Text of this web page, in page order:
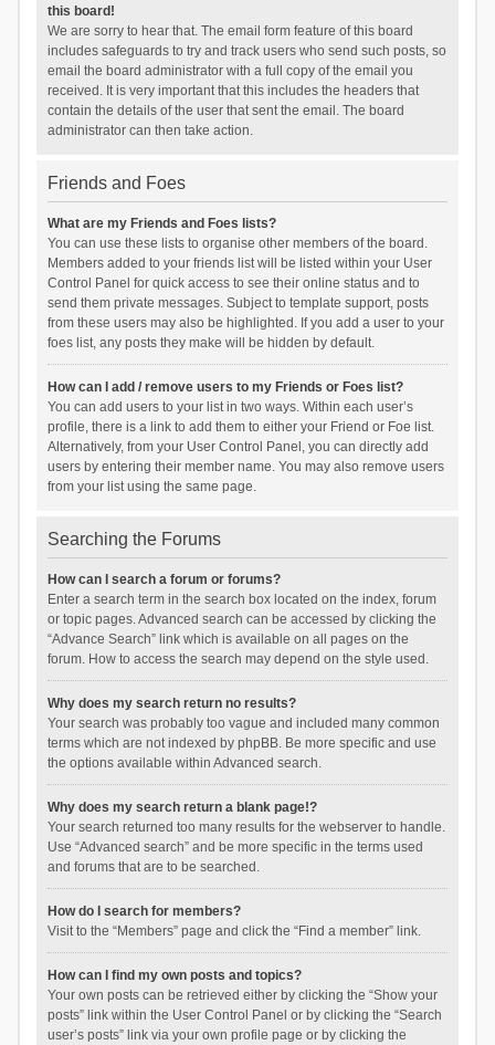
this board!
We are sorry to hear that. The email form feature of this board
includes safeguards to try and track users who send such posts, so
email the board administrator with a full copy of the email you
received. It is very important that this includes the headers that
contain the details of the user that sent the email. The board
administrator can then take action.
Friends and Foes
What are my Friends and Foes lists?
You can use these lists to organise other members of the board.
Members added to your friends list will be listed within your User
Control Panel for quick access to see their online status and to
send them private messages. Subject to template support, posts
from these users may also be highlighted. If you add a user to your
foes list, any posts they make will be hidden by default.
How can I add / remove users to my Friends or Foes list?
You can add users to your list in two ways. Within each user’s
profile, there is a link to add them to either your Friend or Foe list.
Alternatively, from your User Control Panel, you can directly add
users by entering their member name. You may also remove users
from your list using the same page.
Searching the Forums
How can I search a forum or forums?
Enter a search term in the search box located on the index, forum
or topic pages. Advanced search can be accessed by clicking the
“Advance Search” link which is available on all pages on the
forum. How to access the search may depend on the style used.
Why does my search return no results?
Your search was probably too vague and included many common
terms which are not indexed by phpBB. Be more specific and use
the options available within Advanced search.
Why does my search return a blank page!?
Your search returned too many results for the webserver to handle.
Use “Advanced search” and be more specific in the terms used
and forums that are to be searched.
How do I search for members?
Visit to the “Members” page and click the “Find a member” link.
How can I find my own posts and topics?
Your own posts can be retrieved either by clicking the “Show your
posts” link within the User Control Panel or by clicking the “Search
user’s posts” link via your own profile page or by clicking the